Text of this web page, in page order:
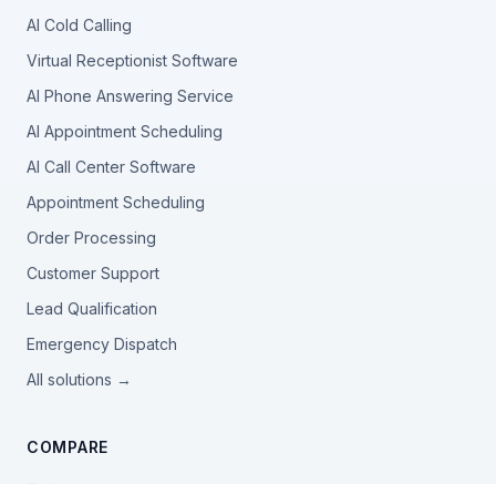
AI Cold Calling
Virtual Receptionist Software
AI Phone Answering Service
AI Appointment Scheduling
AI Call Center Software
Appointment Scheduling
Order Processing
Customer Support
Lead Qualification
Emergency Dispatch
All solutions →
COMPARE